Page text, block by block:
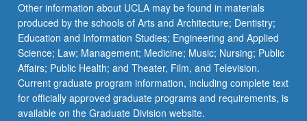
Other information about UCLA may be found in materials
produced by the schools of Arts and Architecture; Dentistry;
Education and Information Studies; Engineering and Applied
Science; Law; Management; Medicine; Music; Nursing; Public
Affairs; Public Health; and Theater, Film, and Television.
Current graduate program information, including complete text
for officially approved graduate programs and requirements, is
available on the Graduate Division website.